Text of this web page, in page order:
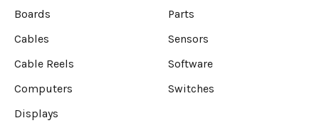
Boards
Parts
Cables
Sensors
Cable Reels
Software
Computers
Switches
Displays